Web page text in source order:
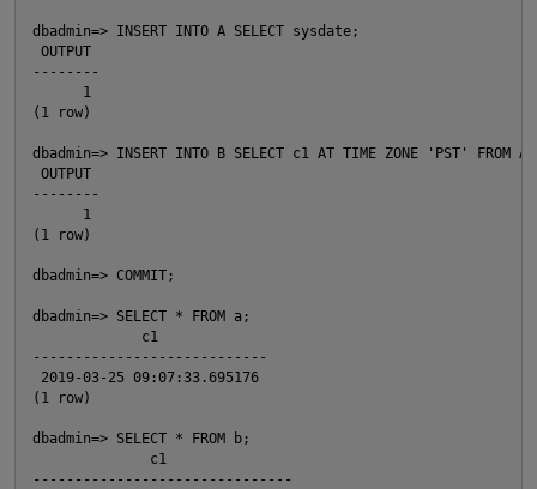
dbadmin=> INSERT INTO A SELECT sysdate;
OUTPUT
--------
      1
(1 row)
dbadmin=> INSERT INTO B SELECT c1 AT TIME ZONE 'PST' FROM A;
OUTPUT
--------
      1
(1 row)
dbadmin=> COMMIT;
dbadmin=> SELECT * FROM a;
             c1
----------------------------
2019-03-25 09:07:33.695176
(1 row)
dbadmin=> SELECT * FROM b;
              c1
-------------------------------